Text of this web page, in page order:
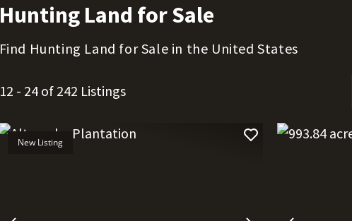
Hunting Land for Sale
Find Hunting Land for Sale in the United States
12 - 24 of 242 Listings
New Listing